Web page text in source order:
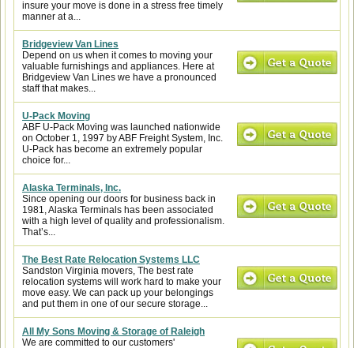
insure your move is done in a stress free timely
manner at a...
Bridgeview Van Lines
Depend on us when it comes to moving your
valuable furnishings and appliances. Here at
Bridgeview Van Lines we have a pronounced
staff that makes...
U-Pack Moving
ABF U-Pack Moving was launched nationwide
on October 1, 1997 by ABF Freight System, Inc.
U-Pack has become an extremely popular
choice for...
Alaska Terminals, Inc.
Since opening our doors for business back in
1981, Alaska Terminals has been associated
with a high level of quality and professionalism.
That’s...
The Best Rate Relocation Systems LLC
Sandston Virginia movers, The best rate
relocation systems will work hard to make your
move easy. We can pack up your belongings
and put them in one of our secure storage...
All My Sons Moving & Storage of Raleigh
We are committed to our customers'